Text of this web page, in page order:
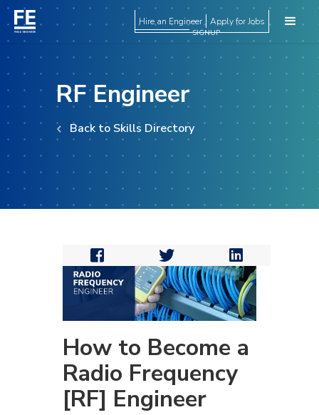
Hire an Engineer Apply for Jobs
SIGNUP
RF Engineer
Back to Skills Directory
  
How to Become a
Radio Frequency
[RF] Engineer